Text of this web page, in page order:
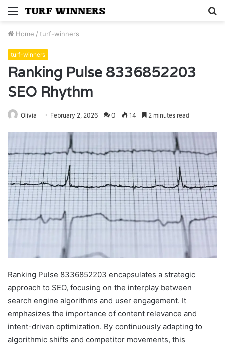
Menu
Home / turf-winners
turf-winners
Ranking Pulse 8336852203
SEO Rhythm
Olivia February 2, 2026 0 14 2 minutes read
Ranking Pulse 8336852203 encapsulates a strategic
approach to SEO, focusing on the interplay between
search engine algorithms and user engagement. It
emphasizes the importance of content relevance and
intent-driven optimization. By continuously adapting to
algorithmic shifts and competitor movements, this